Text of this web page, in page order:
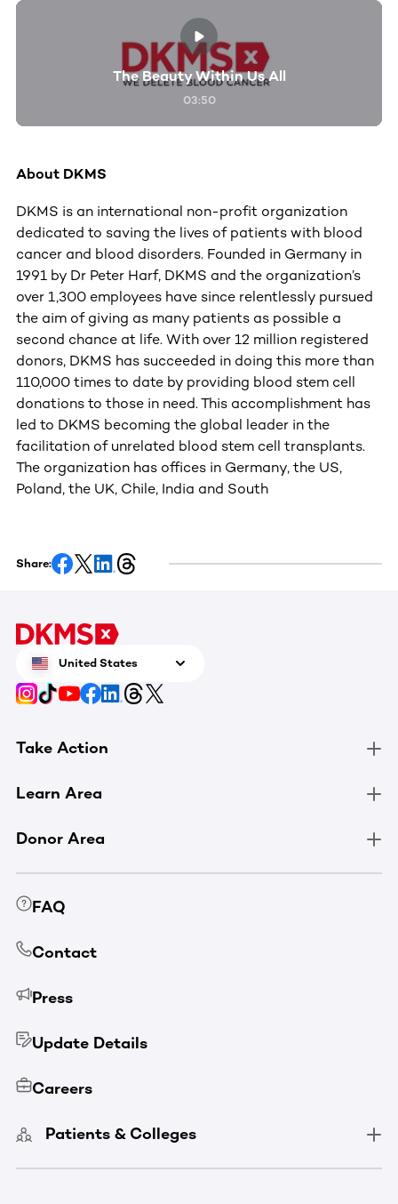
The Beauty Within Us All
03:50
About DKMS
DKMS is an international non-profit organization
dedicated to saving the lives of patients with blood
cancer and blood disorders. Founded in Germany in
1991 by Dr Peter Harf, DKMS and the organization’s
over 1,300 employees have since relentlessly pursued
the aim of giving as many patients as possible a
second chance at life. With over 12 million registered
donors, DKMS has succeeded in doing this more than
110,000 times to date by providing blood stem cell
donations to those in need. This accomplishment has
led to DKMS becoming the global leader in the
facilitation of unrelated blood stem cell transplants.
The organization has offices in Germany, the US,
Poland, the UK, Chile, India and South
Share:
United States
Take Action
Learn Area
Donor Area
FAQ
Contact
Press
Update Details
Careers
Patients & Colleges